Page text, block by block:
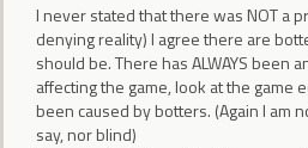
I never stated that there was NOT a
denying reality) I agree there are
should be. There has ALWAYS been
affecting the game, look at the game
been caused by botters. (Again I am
say, nor blind)